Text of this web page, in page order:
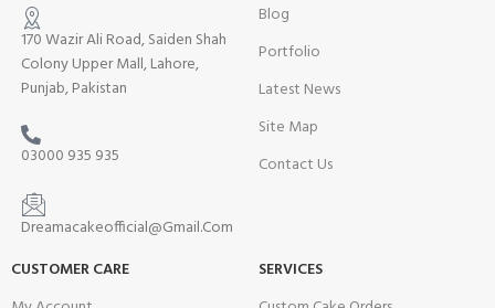
170 Wazir Ali Road, Saiden Shah
Colony Upper Mall, Lahore,
Punjab, Pakistan
03000 935 935
Dreamacakeofficial@Gmail.Com
Blog
Portfolio
Latest News
Site Map
Contact Us
CUSTOMER CARE
SERVICES